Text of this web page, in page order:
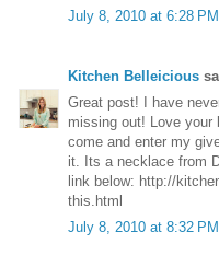
July 8, 2010 at 6:28 PM
Kitchen Belleicious
Great post! I have
missing out! Love your
come and enter my
it. Its a necklace from
link below: http://
this.html
July 8, 2010 at 8:32 PM